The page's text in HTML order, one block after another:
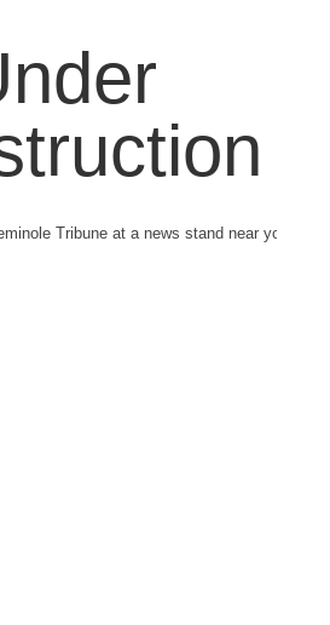
Tribune at a news stand near you.